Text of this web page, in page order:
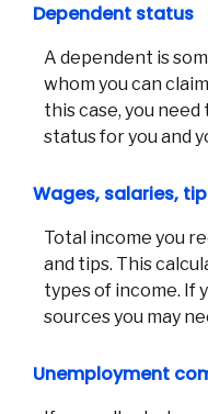
Dependent status
A dependent is
whom you can
this case, you
status for you and
Wages, salaries,
Total income you
and tips. This
types of income. If
sources you may
Unemployment